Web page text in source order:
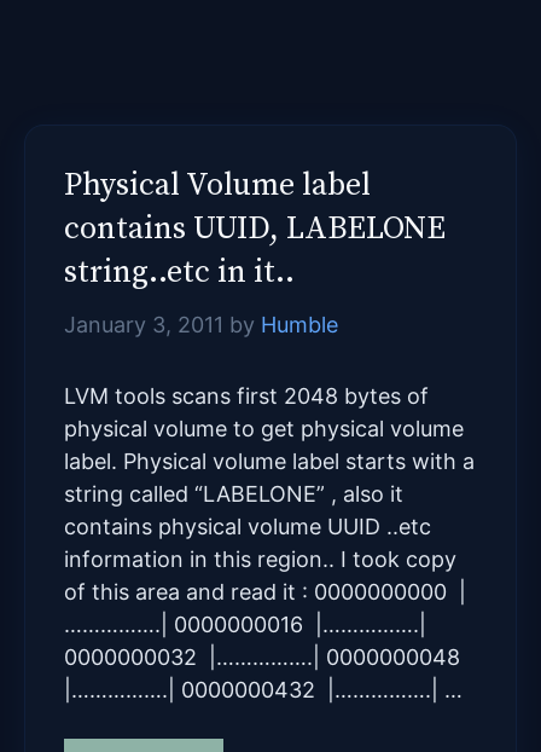
Physical Volume label
contains UUID, LABELONE
string..etc in it..
January 3, 2011 by Humble
LVM tools scans first 2048 bytes of
physical volume to get physical volume
label. Physical volume label starts with a
string called “LABELONE” , also it
contains physical volume UUID ..etc
information in this region.. I took copy
of this area and read it : 0000000000 |
…………….| 0000000016 |…………….|
0000000032 |…………….| 0000000048
|…………….| 0000000432 |…………….| …